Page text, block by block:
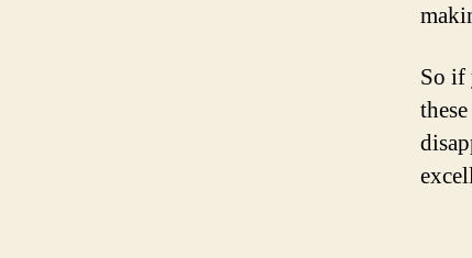
So if